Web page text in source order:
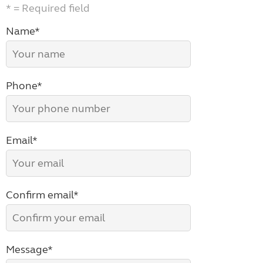
* = Required field
Name*
Phone*
Email*
Confirm email*
Message*